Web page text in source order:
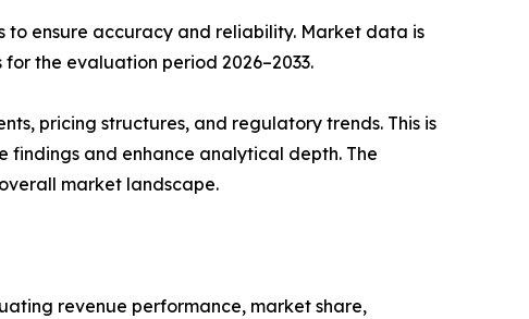
to ensure accuracy and reliability. Market data is
the evaluation period 2026–2033.
pricing structures, and regulatory trends. This is
and enhance analytical depth. The
market landscape.
revenue performance, market share,